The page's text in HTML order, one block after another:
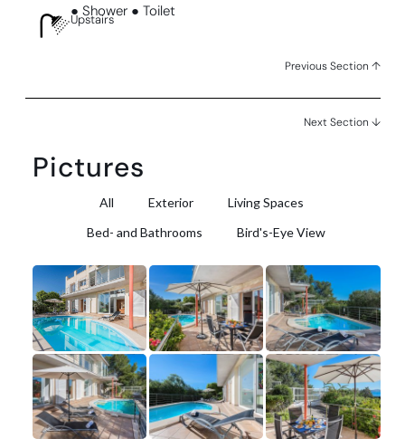
● Shower ● Toilet
Upstairs
Previous Section ↑
Next Section ↓
Pictures
All Exterior
Living Spaces
Bed- and Bathrooms
Bird's-Eye View